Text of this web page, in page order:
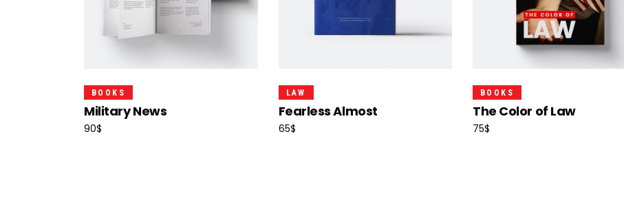
BOOKS
Military News
90$
LAW
Fearless Almost
65$
BOOKS
The Color of Law
75$